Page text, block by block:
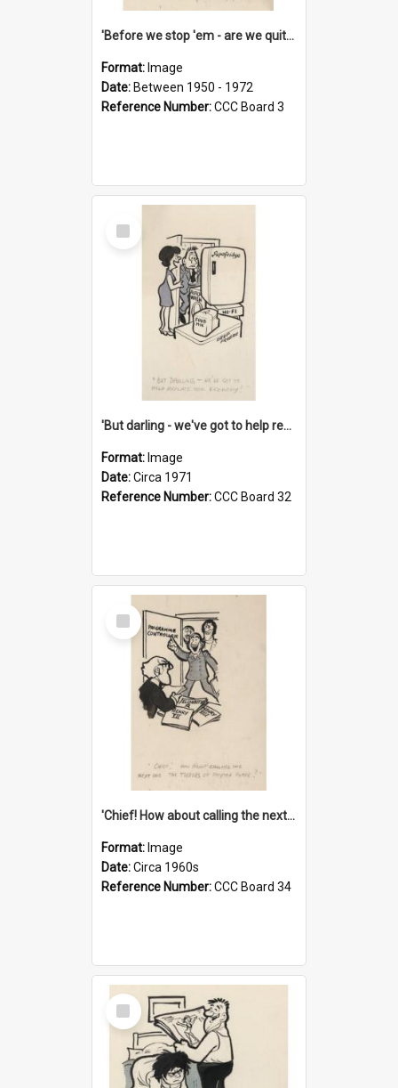
'Before we stop 'em - are we quite sure who's in that car?'
Format: Image
Date: Between 1950 - 1972
Reference Number:CCC Board 3
Select
Item
'But darling - we've got to help reflate the economy!'
Format: Image
Date:Circa 1971
Reference Number:CCC Board 32
Select
Item
'Chief! How about calling the next one the Tudors of Peyton Place?'
Format: Image
Date:Circa 1960s
Reference Number:CCC Board 34
Select
Item